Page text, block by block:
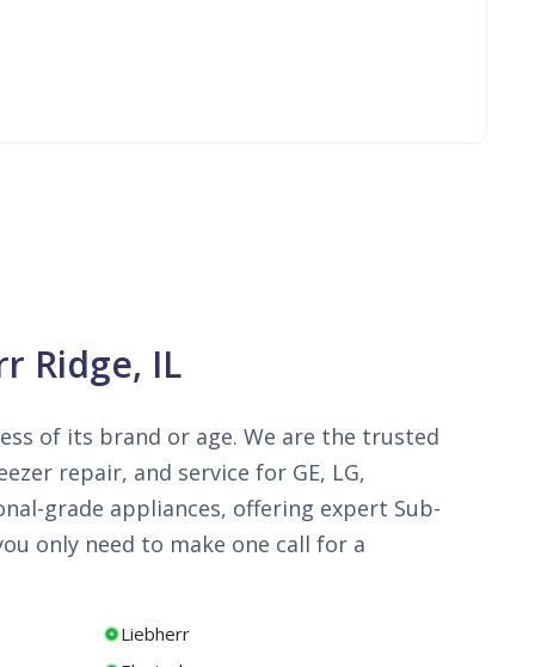
Ridge, IL
of its brand or age. We are the trusted
repair, and service for GE, LG,
grade appliances, offering expert Sub-
only need to make one call for a
Liebherr